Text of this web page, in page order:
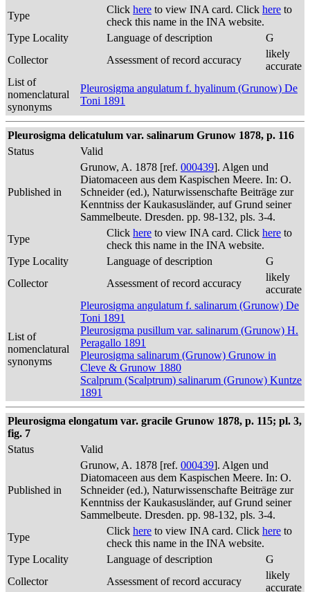
Type
Click here to view INA card. Click here to
check this name in the INA website.
Type Locality
Language of description
G
Collector
Assessment of record accuracy
likely
accurate
List of
nomenclatural
synonyms
Pleurosigma angulatum f. hyalinum (Grunow) De
Toni 1891
Pleurosigma delicatulum var. salinarum Grunow 1878, p. 116
Status
Valid
Published in
Grunow, A. 1878 [ref. 000439]. Algen und
Diatomaceen aus dem Kaspischen Meere. In: O.
Schneider (ed.), Naturwissenschafte Beiträge zur
Kenntniss der Kaukasusländer, auf Grund seiner
Sammelbeute. Dresden. pp. 98-132, pls. 3-4.
Type
Click here to view INA card. Click here to
check this name in the INA website.
Type Locality
Language of description
G
Collector
Assessment of record accuracy
likely
accurate
List of
nomenclatural
synonyms
Pleurosigma angulatum f. salinarum (Grunow) De
Toni 1891
Pleurosigma pusillum var. salinarum (Grunow) H.
Peragallo 1891
Pleurosigma salinarum (Grunow) Grunow in
Cleve & Grunow 1880
Scalprum (Scalptrum) salinarum (Grunow) Kuntze
1891
Pleurosigma elongatum var. gracile Grunow 1878, p. 115; pl. 3,
fig. 7
Status
Valid
Published in
Grunow, A. 1878 [ref. 000439]. Algen und
Diatomaceen aus dem Kaspischen Meere. In: O.
Schneider (ed.), Naturwissenschafte Beiträge zur
Kenntniss der Kaukasusländer, auf Grund seiner
Sammelbeute. Dresden. pp. 98-132, pls. 3-4.
Type
Click here to view INA card. Click here to
check this name in the INA website.
Type Locality
Language of description
G
Collector
Assessment of record accuracy
likely
accurate